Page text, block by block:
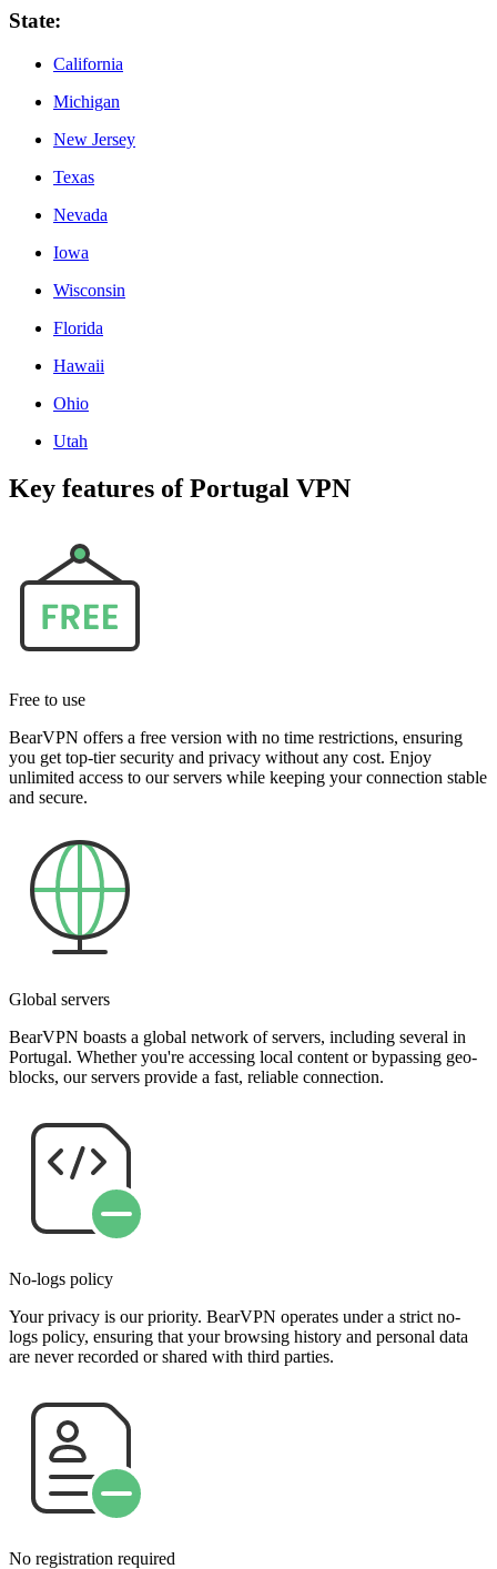
State:
California
Michigan
New Jersey
Texas
Nevada
Iowa
Wisconsin
Florida
Hawaii
Ohio
Utah
Key features of Portugal VPN
Free to use
BearVPN offers a free version with no time restrictions, ensuring
you get top-tier security and privacy without any cost. Enjoy
unlimited access to our servers while keeping your connection stable
and secure.
Global servers
BearVPN boasts a global network of servers, including several in
Portugal. Whether you're accessing local content or bypassing geo-
blocks, our servers provide a fast, reliable connection.
No-logs policy
Your privacy is our priority. BearVPN operates under a strict no-
logs policy, ensuring that your browsing history and personal data
are never recorded or shared with third parties.
No registration required